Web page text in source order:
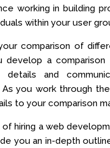
working in building
within your user
comparison of
develop a comparison
details and
As you work through
to your comparison
hiring a web
you an in-depth